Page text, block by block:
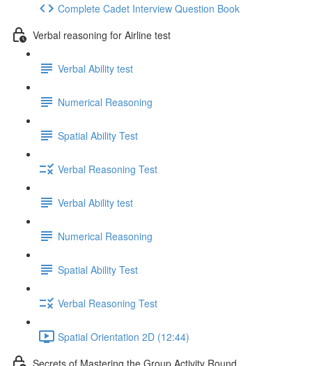
Complete Cadet Interview Question Book
Verbal reasoning for Airline test
Verbal Ability test
Numerical Reasoning
Spatial Ability Test
Verbal Reasoning Test
Verbal Ability test
Numerical Reasoning
Spatial Ability Test
Verbal Reasoning Test
Spatial Orientation 2D (12:44)
Secrets of Mastering the Group Activity Round